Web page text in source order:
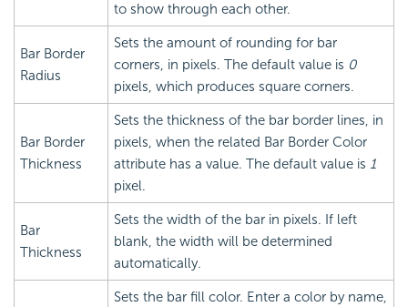
to show through each other.
Bar Border
Radius
Sets the amount of rounding for bar
corners, in pixels. The default value is 0
pixels, which produces square corners.
Bar Border
Thickness
Sets the thickness of the bar border lines, in
pixels, when the related Bar Border Color
attribute has a value. The default value is 1
pixel.
Bar
Thickness
Sets the width of the bar in pixels. If left
blank, the width will be determined
automatically.
Sets the bar fill color. Enter a color by name,